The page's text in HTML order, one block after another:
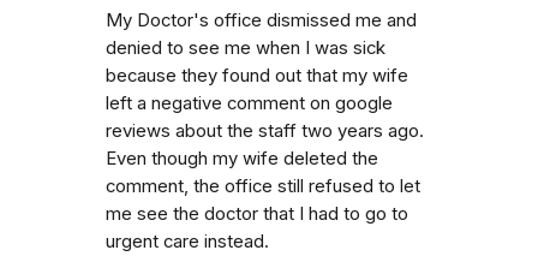
My Doctor's office dismissed me and
denied to see me when I was sick
because they found out that my wife
left a negative comment on google
reviews about the staff two years ago.
Even though my wife deleted the
comment, the office still refused to let
me see the doctor that I had to go to
urgent care instead.